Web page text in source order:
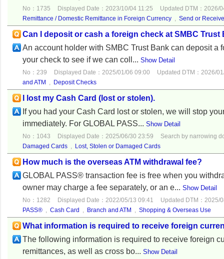
No：1735 Displayed Date：2023/10/04 11:25
Updated DTM：2026/
Remittance / Domestic Remittance in Foreign Currency , Send or
Can I deposit or cash a foreign check at SMBC Trust
An account holder with SMBC Trust Bank can deposit a
your check to see if we can coll... Show Detail
No：239 Displayed Date：2025/01/06 09:00
Updated DTM：2026/
and ATM
, Deposit Checks
I lost my Cash Card (lost or stolen).
If you had your Cash Card lost or stolen, we will stop
immediately. For GLOBAL PASS... Show Detail
No：1043 Displayed Date：2025/06/30 23:59
Search by narrowing
Damaged Cards , Lost, Stolen or Damaged Cards
How much is the overseas ATM withdrawal fee?
GLOBAL PASS® transaction fee is free when you
owner may charge a fee separately, or an e... Show Detail
No：1282 Displayed Date：2022/05/13 09:41
Updated DTM：2025/
PASS® , Cash Card , Branch and ATM , Shopping & Overseas Use
What information is required to receive foreign
The following information is required to receive foreign
remittances, as well as cross bo... Show Detail